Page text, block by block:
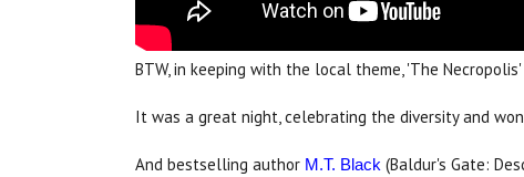
BTW, in keeping with the local theme, 'The
It was a great night, celebrating the diversity and
And bestselling author M.T. Black (Baldur's Gate: